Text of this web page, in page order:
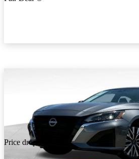
Price drop